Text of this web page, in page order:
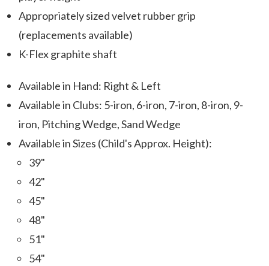
Appropriately sized velvet rubber grip
(replacements available)
K-Flex graphite shaft
Available in Hand: Right & Left
Available in Clubs: 5-iron, 6-iron, 7-iron, 8-iron, 9-
iron, Pitching Wedge, Sand Wedge
Available in Sizes (Child's Approx. Height):
39"
42"
45"
48"
51"
54"